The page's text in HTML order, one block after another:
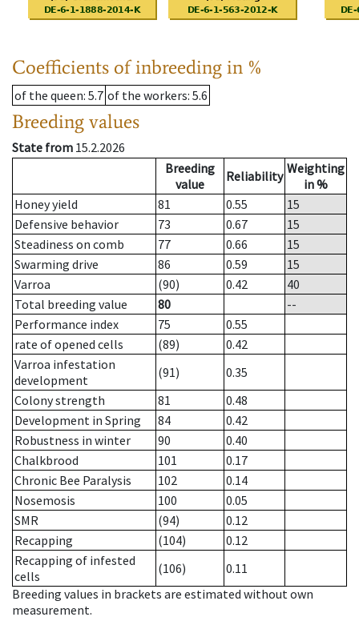
Coefficients of inbreeding in %
of the queen: 5.7 of the workers: 5.6
Breeding values
State from 15.2.2026
Breeding
value
Reliability Weighting
in %
Honey yield
81 0.55
15
Defensive behavior
73 0.67
15
Steadiness on comb
77 0.66
15
Swarming drive
86 0.59
15
Varroa
(90) 0.42
40
Total breeding value
80
--
Performance index
75
0.55
rate of opened cells
(89)
0.42
Varroa infestation
development
(91)
0.35
Colony strength
81
0.48
Development in Spring
84
0.42
Robustness in winter
90
0.40
Chalkbrood
101
0.17
Chronic Bee Paralysis
102
0.14
Nosemosis
100
0.05
SMR
(94)
0.12
Recapping
(104)
0.12
Recapping of infested
cells
(106)
0.11
Breeding values in brackets are estimated without own
measurement.